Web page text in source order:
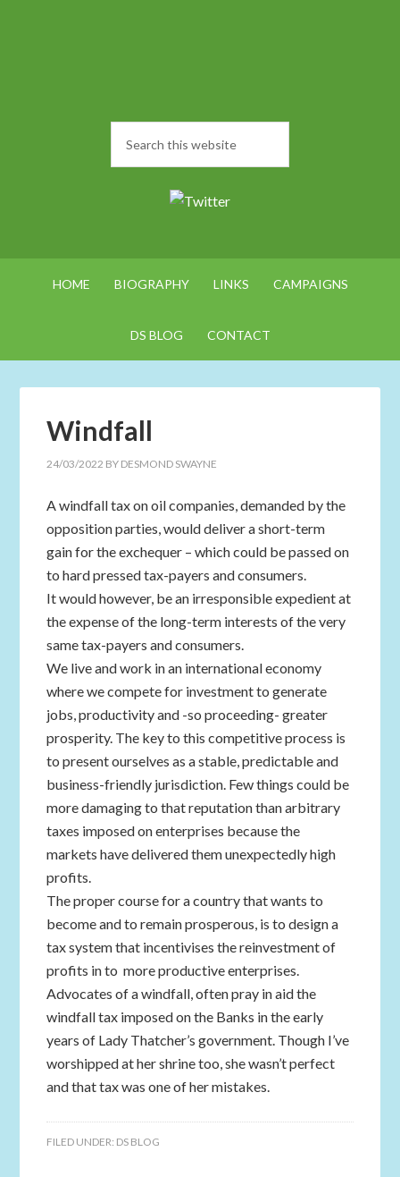
HOME BIOGRAPHY LINKS CAMPAIGNS
DS BLOG CONTACT
Windfall
24/03/2022 BY DESMOND SWAYNE
A windfall tax on oil companies, demanded by the
opposition parties, would deliver a short-term
gain for the exchequer – which could be passed on
to hard pressed tax-payers and consumers.
It would however, be an irresponsible expedient at
the expense of the long-term interests of the very
same tax-payers and consumers.
We live and work in an international economy
where we compete for investment to generate
jobs, productivity and -so proceeding- greater
prosperity. The key to this competitive process is
to present ourselves as a stable, predictable and
business-friendly jurisdiction. Few things could be
more damaging to that reputation than arbitrary
taxes imposed on enterprises because the
markets have delivered them unexpectedly high
profits.
The proper course for a country that wants to
become and to remain prosperous, is to design a
tax system that incentivises the reinvestment of
profits in to more productive enterprises.
Advocates of a windfall, often pray in aid the
windfall tax imposed on the Banks in the early
years of Lady Thatcher’s government. Though I’ve
worshipped at her shrine too, she wasn’t perfect
and that tax was one of her mistakes.
FILED UNDER: DS BLOG